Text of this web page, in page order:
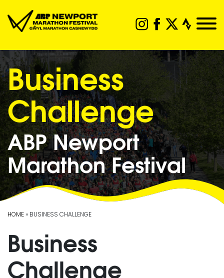
Business
Challenge
ABP Newport
Marathon Festival
HOME» BUSINESS CHALLENGE
Business
Challenge